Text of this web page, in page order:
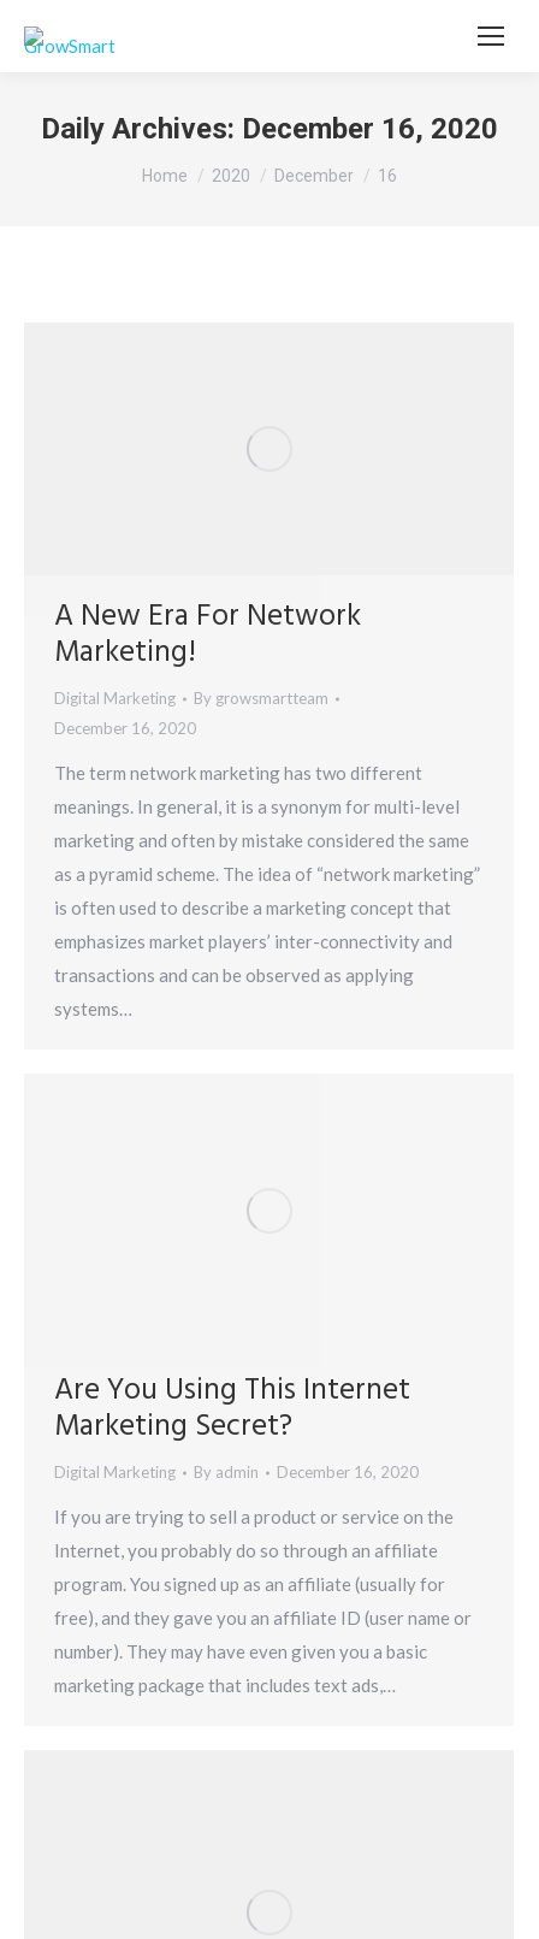
Daily Archives: December 16, 2020
You are here:
Home 2020 December 16
A New Era For Network
Marketing!
Digital Marketing By growsmartteam
December 16, 2020
The term network marketing has two different
meanings. In general, it is a synonym for multi-level
marketing and often by mistake considered the same
as a pyramid scheme. The idea of “network marketing”
is often used to describe a marketing concept that
emphasizes market players’ inter-connectivity and
transactions and can be observed as applying
systems…
Are You Using This Internet
Marketing Secret?
Digital Marketing By admin December 16, 2020
If you are trying to sell a product or service on the
Internet, you probably do so through an affiliate
program. You signed up as an affiliate (usually for
free), and they gave you an affiliate ID (user name or
number). They may have even given you a basic
marketing package that includes text ads,…